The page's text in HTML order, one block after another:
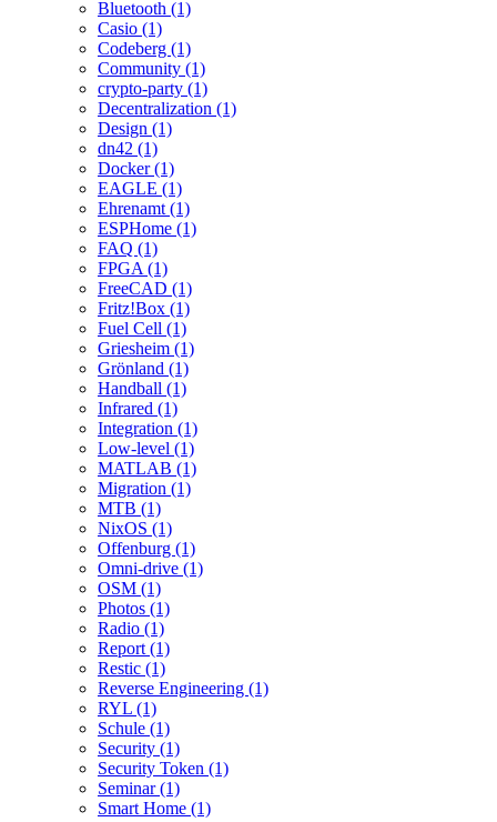
Bluetooth (1)
Casio (1)
Codeberg (1)
Community (1)
crypto-party (1)
Decentralization (1)
Design (1)
dn42 (1)
Docker (1)
EAGLE (1)
Ehrenamt (1)
ESPHome (1)
FAQ (1)
FPGA (1)
FreeCAD (1)
Fritz!Box (1)
Fuel Cell (1)
Griesheim (1)
Grönland (1)
Handball (1)
Infrared (1)
Integration (1)
Low-level (1)
MATLAB (1)
Migration (1)
MTB (1)
NixOS (1)
Offenburg (1)
Omni-drive (1)
OSM (1)
Photos (1)
Radio (1)
Report (1)
Restic (1)
Reverse Engineering (1)
RYL (1)
Schule (1)
Security (1)
Security Token (1)
Seminar (1)
Smart Home (1)